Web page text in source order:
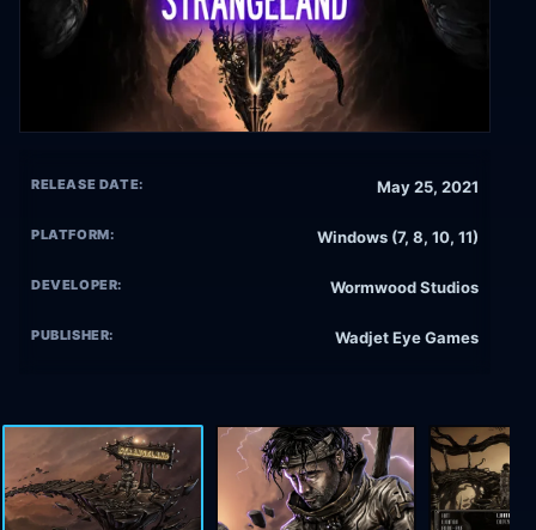
RELEASE DATE: May 25, 2021
PLATFORM: Windows (7, 8, 10, 11)
DEVELOPER: Wormwood Studios
PUBLISHER: Wadjet Eye Games